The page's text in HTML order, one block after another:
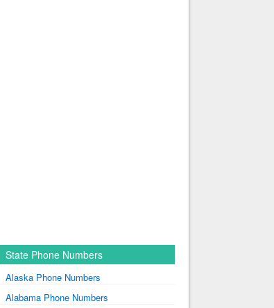
State Phone Numbers
Alaska Phone Numbers
Alabama Phone Numbers